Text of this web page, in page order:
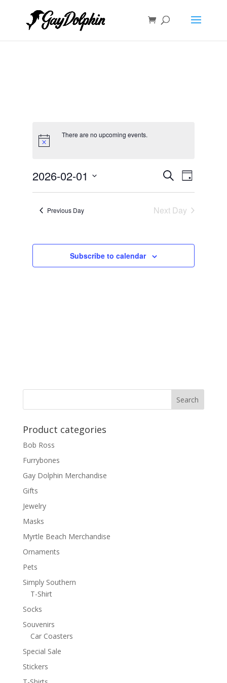
There are no upcoming events.
Events
Search
Views
SearchEvent
Views
Day
2026-02-01
Previous Day Next Day
Subscribe to calendar
Product categories
Bob Ross
Furrybones
Gay Dolphin Merchandise
Gifts
Jewelry
Masks
Myrtle Beach Merchandise
Ornaments
Pets
Simply Southern
T-Shirt
Socks
Souvenirs
Car Coasters
Special Sale
Stickers